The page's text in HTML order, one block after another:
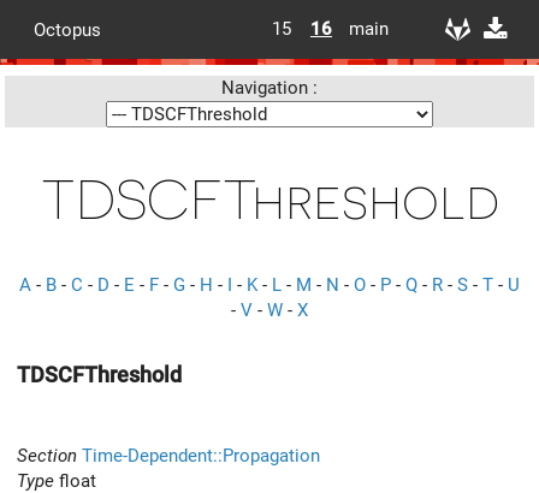
Octopus 15 16 main
Navigation :
TDSCFThreshold
A - B - C - D - E - F - G - H - I - K- L - M - N - O - P - Q - R - S - T - U
- V - W - X
TDSCFThreshold
Section Time-Dependent::Propagation
Type float